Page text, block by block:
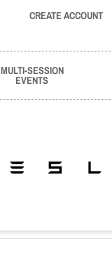
CREATE ACCOUNT
MULTI-SESSION
EVENTS